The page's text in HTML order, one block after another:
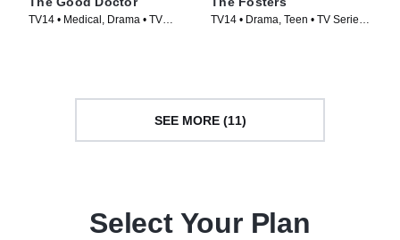
TV14 • Medical, Drama • TV
TV14 • Drama, Teen • TV Series
SEE MORE (11)
Select Your Plan